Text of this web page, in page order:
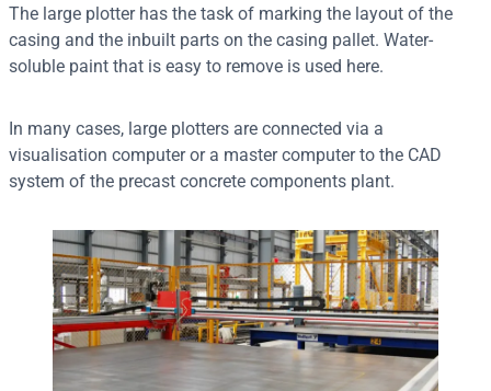
The large plotter has the task of marking the layout of the
casing and the inbuilt parts on the casing pallet. Water-
soluble paint that is easy to remove is used here.
In many cases, large plotters are connected via a
visualisation computer or a master computer to the CAD
system of the precast concrete components plant.